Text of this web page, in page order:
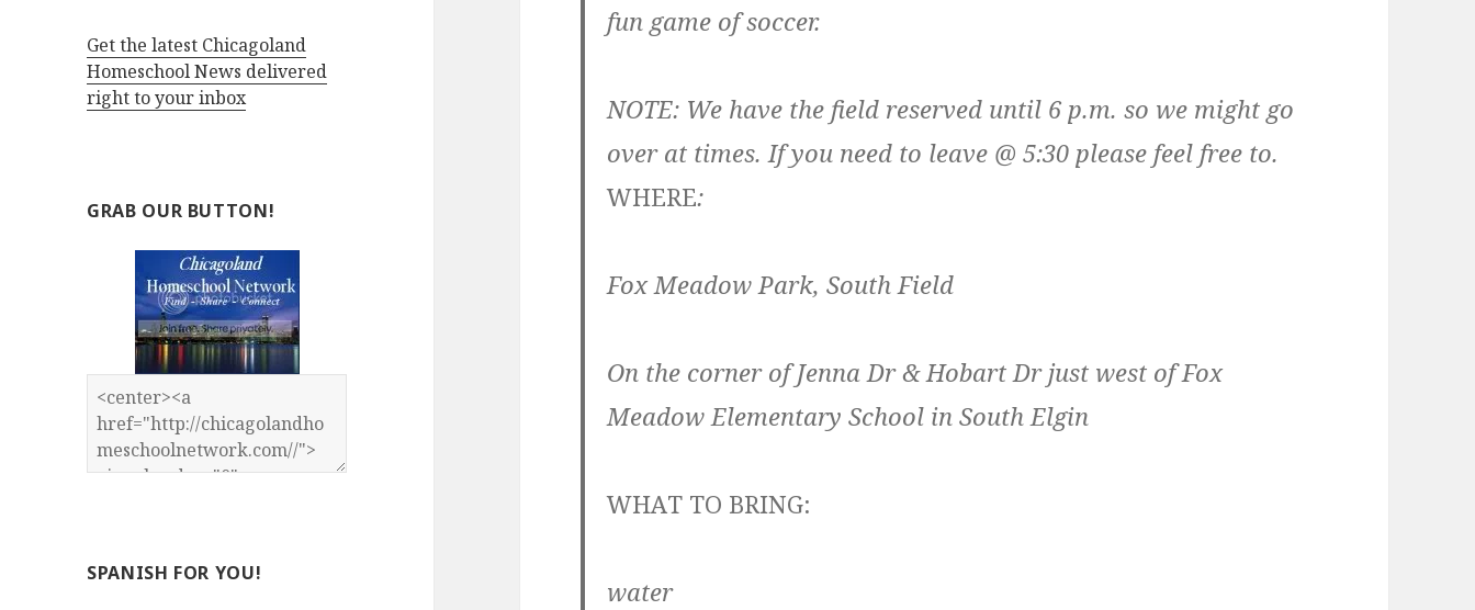
Get the latest Chicagoland
Homeschool News delivered
right to your inbox
GRAB OUR BUTTON!
SPANISH FOR YOU!
fun game of soccer.
NOTE: We have the field reserved until 6 p.m. so we might go
over at times. If you need to leave @ 5:30 please feel free to.
WHERE:
Fox Meadow Park, South Field
On the corner of Jenna Dr & Hobart Dr just west of Fox
Meadow Elementary School in South Elgin
WHAT TO BRING:
water